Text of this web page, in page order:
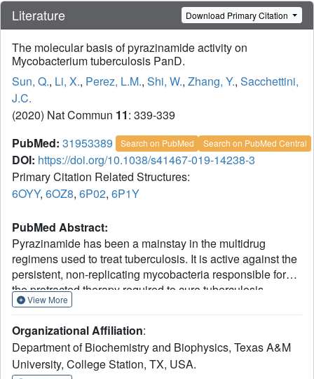
Literature Download Primary Citation
The molecular basis of pyrazinamide activity on
Mycobacterium tuberculosis PanD.
Sun, Q., Li, X., Perez, L.M., Shi, W., Zhang, Y., Sacchettini,
J.C.
(2020) Nat Commun 11: 339-339
PubMed: 31953389 Search on PubMed Search on PubMed Central
DOI: https://doi.org/10.1038/s41467-019-14238-3
Primary Citation Related Structures:
6OYY, 6OZ8, 6P02, 6P1Y
PubMed Abstract:
Pyrazinamide has been a mainstay in the multidrug
regimens used to treat tuberculosis. It is active against the
persistent, non-replicating mycobacteria responsible for
the protracted therapy required to cure tuberculosis.
Pyrazinamide is a pro-drug that is converted into
exact target of the drug has been difficult to determine.
Here we show the enzyme PanD binds POA in its active
site in a manner consistent with competitive inhibition. The
View More
Organizational Affiliation:
Department of Biochemistry and Biophysics, Texas A&M
University, College Station, TX, USA.